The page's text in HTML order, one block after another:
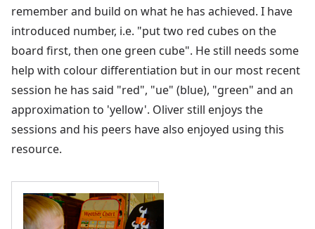
remember and build on what he has achieved. I have
introduced number, i.e. "put two red cubes on the
board first, then one green cube". He still needs some
help with colour differentiation but in our most recent
session he has said "red", "ue" (blue), "green" and an
approximation to 'yellow'. Oliver still enjoys the
sessions and his peers have also enjoyed using this
resource.